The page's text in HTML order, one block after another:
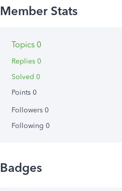
Topics 0
Replies 0
Solved 0
Points 0
Followers 0
Following 0
Badges